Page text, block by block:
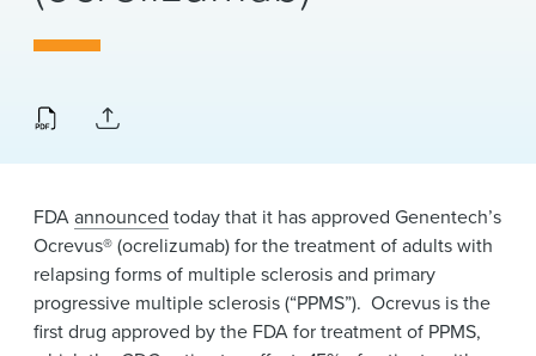
INSIGHTS & RESOURCES
About Us
Locations
News & Events
Alumni
FDAannounced today that it has approved Genentech’s
Ocrevus® (ocrelizumab) for the treatment of adults with
relapsing forms of multiple sclerosis and primary
progressive multiple sclerosis (“PPMS”). Ocrevus is the
first drug approved by the FDA for treatment of PPMS,